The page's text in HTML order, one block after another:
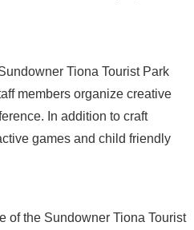
Tiona Tourist Park
members organize creative
In addition to craft
games and child friendly
of the Sundowner Tiona Tourist